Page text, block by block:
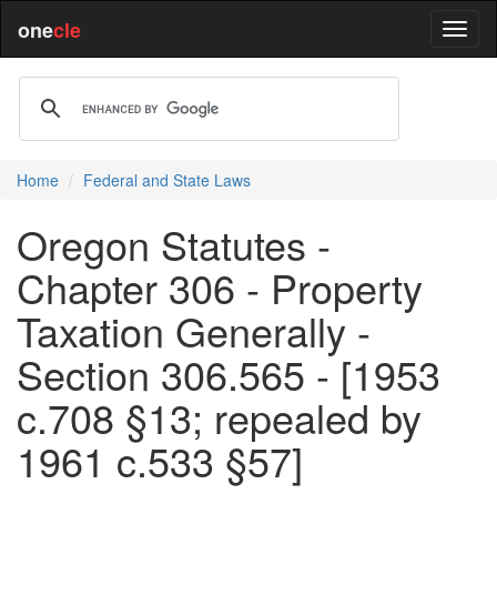
onecle
Home Federal and State Laws
Oregon Statutes -
Chapter 306 - Property
Taxation Generally -
Section 306.565 - [1953
c.708 §13; repealed by
1961 c.533 §57]